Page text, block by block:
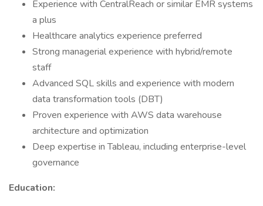
Experience with CentralReach or similar EMR systems
a plus
Healthcare analytics experience preferred
Strong managerial experience with hybrid/remote
staff
Advanced SQL skills and experience with modern
data transformation tools (DBT)
Proven experience with AWS data warehouse
architecture and optimization
Deep expertise in Tableau, including enterprise-level
governance
Education: